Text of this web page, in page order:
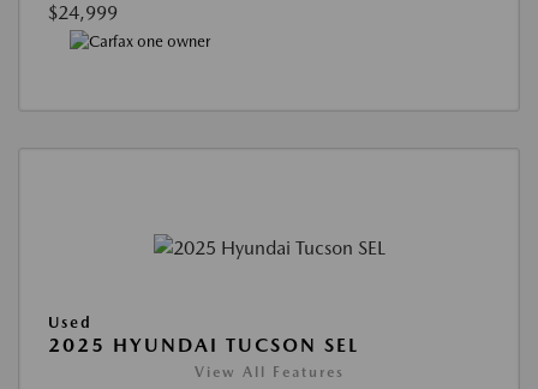
$24,999
Used
2025 HYUNDAI TUCSON SEL
View All Features